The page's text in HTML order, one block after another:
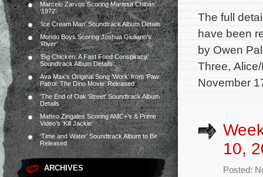
Marcelo Zarvos Scoring Marissa Chibás’
‘1972’
‘Ice Cream Man’ Soundtrack Album Details
Mondo Boys Scoring Joshua Giuliano’s
‘River’
‘Big Chicken: A Fast Food Conspiracy’
Soundtrack Album Details
Ava Max’s Original Song ‘Work’ from ‘Paw
Patrol: The Dino Movie’ Released
‘The End of Oak Street’ Soundtrack Album
Details
Matteo Zingales Scoring AMC+’s & Prime
Video’s ‘Kill Jackie’
‘Time and Water’ Soundtrack Album to Be
Released
ARCHIVES
The full
have been
by Owen
Three,
November
10,
Posted: